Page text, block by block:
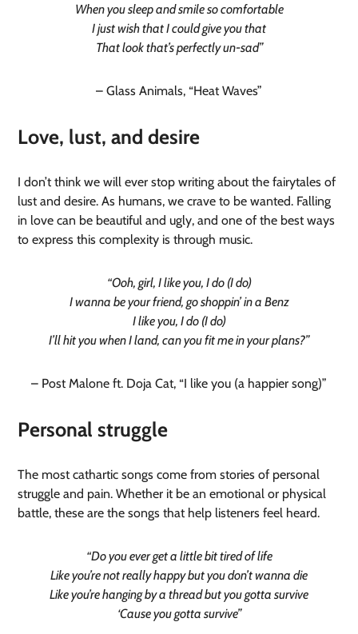
When you sleep and smile so comfortable
I just wish that I could give you that
That look that’s perfectly un-sad”
– Glass Animals, “Heat Waves”
Love, lust, and desire
I don’t think we will ever stop writing about the fairytales of
lust and desire. As humans, we crave to be wanted. Falling
in love can be beautiful and ugly, and one of the best ways
to express this complexity is through music.
“Ooh, girl, I like you, I do (I do)
I wanna be your friend, go shoppin’ in a Benz
I like you, I do (I do)
I’ll hit you when I land, can you fit me in your plans?”
– Post Malone ft. Doja Cat, “I like you (a happier song)”
Personal struggle
The most cathartic songs come from stories of personal
struggle and pain. Whether it be an emotional or physical
battle, these are the songs that help listeners feel heard.
“Do you ever get a little bit tired of life
Like you’re not really happy but you don’t wanna die
Like you’re hanging by a thread but you gotta survive
‘Cause you gotta survive”